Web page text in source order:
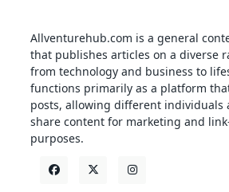
Allventurehub.com is a general
that publishes articles on a diverse
from technology and business to
functions primarily as a platform
posts, allowing different individuals
share content for marketing and
purposes.